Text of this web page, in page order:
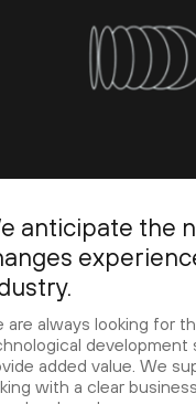
anticipate the
are always looking for
development
added value. We
with a clear